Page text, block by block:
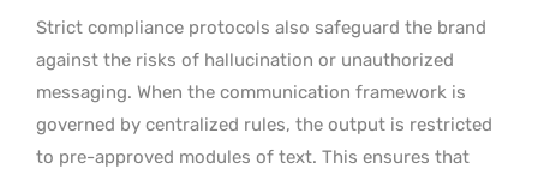
Strict compliance protocols also safeguard the brand
against the risks of hallucination or unauthorized
messaging. When the communication framework is
governed by centralized rules, the output is restricted
to pre-approved modules of text. This ensures that